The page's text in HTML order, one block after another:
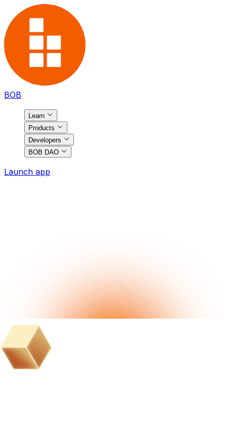
BOB
Learn
Products
Developers
BOB DAO
Launch app